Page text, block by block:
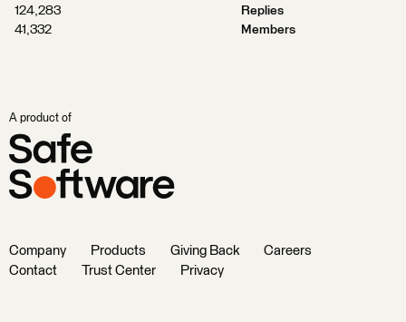
124,283
Replies
41,332
Members
A product of
Company Products Giving Back
Careers
Contact
Trust Center Privacy